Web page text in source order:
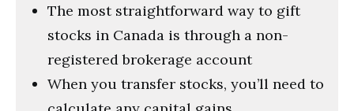
The most straightforward way to gift
stocks in Canada is through a non-
registered brokerage account
When you transfer stocks, you’ll need to